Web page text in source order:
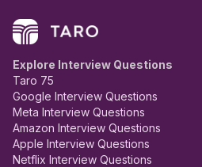
Explore Interview Questions
Taro 75
Google Interview Questions
Meta Interview Questions
Amazon Interview Questions
Apple Interview Questions
Netflix Interview Questions